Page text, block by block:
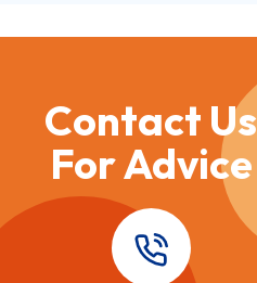
Contact Us
For Advice